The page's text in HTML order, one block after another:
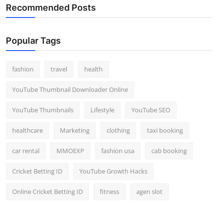
Recommended Posts
Popular Tags
fashion travel health
YouTube Thumbnail Downloader Online
YouTube Thumbnails Lifestyle YouTube SEO
healthcare Marketing clothing taxi booking
car rental MMOEXP fashion usa cab booking
Cricket Betting ID YouTube Growth Hacks
Online Cricket Betting ID fitness agen slot